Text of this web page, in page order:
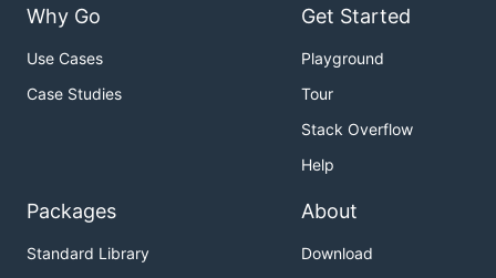
Why Go
Use Cases
Case Studies
Get Started
Playground
Tour
Stack Overflow
Help
Packages
Standard Library
About
Download